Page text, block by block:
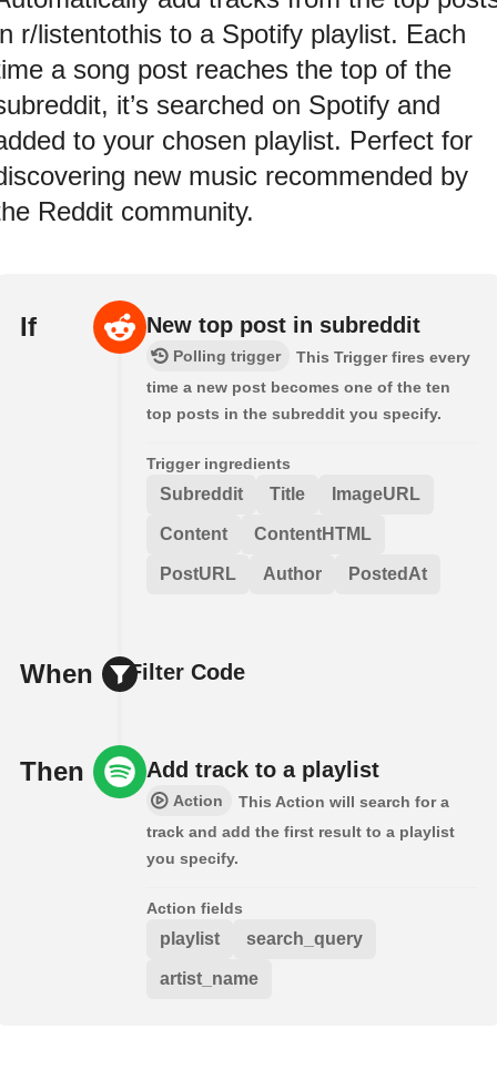
r/listentothis to a Spotify playlist. Each
a song post reaches the top of the
it’s searched on Spotify and
to your chosen playlist. Perfect for
new music recommended by
Reddit community.
If New top post in subreddit
Polling trigger
This Trigger fires every
time a new post becomes one of the ten
top posts in the subreddit you specify.
Trigger ingredients
Subreddit Title ImageURL
Content ContentHTML
PostURL Author PostedAt
When Filter Code
Then Add track to a playlist
Action
This Action will search for a
track and add the first result to a playlist
you specify.
Action fields
playlist search_query
artist_name